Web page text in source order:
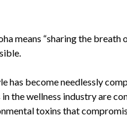
means “sharing the breath
has become needlessly
the wellness industry are
toxins that